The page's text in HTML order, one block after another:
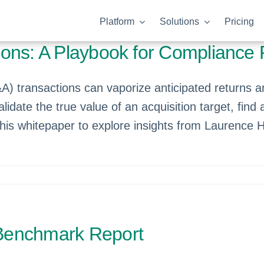
Platform Solutions Pricing
A Playbook for Compliance
transactions can vaporize anticipated returns
the true value of an acquisition target,
whitepaper to explore insights from Laurence
Report